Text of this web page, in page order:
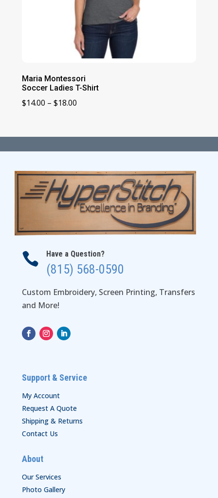
Maria Montessori
Soccer Ladies T-Shirt
$14.00 – $18.00Price
through
$18.00
 Have a Question?
(815) 568-0590
Custom Embroidery, Screen Printing, Transfers
and More!
Support & Service
My Account
Request A Quote
Shipping & Returns
Contact Us
About
Our Services
Photo Gallery